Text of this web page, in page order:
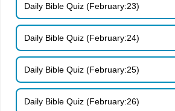
Daily Bible Quiz (February:23)
Daily Bible Quiz (February:24)
Daily Bible Quiz (February:25)
Daily Bible Quiz (February:26)